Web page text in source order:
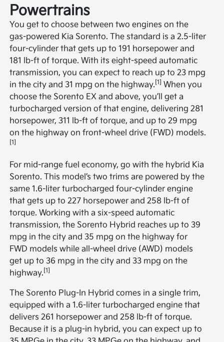
Powertrains
You get to choose between two engines on the
gas-powered Kia Sorento. The standard is a 2.5-liter
four-cylinder that gets up to 191 horsepower and
181 lb-ft of torque. With its eight-speed automatic
transmission, you can expect to reach up to 23 mpg
in the city and 31 mpg on the highway.[1] When you
choose the Sorento EX and above, you’ll get a
turbocharged version of that engine, delivering 281
horsepower, 311 lb-ft of torque, and up to 29 mpg
on the highway on front-wheel drive (FWD) models.
[1]
For mid-range fuel economy, go with the hybrid Kia
Sorento. This model’s two trims are powered by the
same 1.6-liter turbocharged four-cylinder engine
that gets up to 227 horsepower and 258 lb-ft of
torque. Working with a six-speed automatic
transmission, the Sorento Hybrid reaches up to 39
mpg in the city and 35 mpg on the highway for
FWD models while all-wheel drive (AWD) models
get up to 36 mpg in the city and 33 mpg on the
highway.[1]
The Sorento Plug-In Hybrid comes in a single trim,
equipped with a 1.6-liter turbocharged engine that
delivers 261 horsepower and 258 lb-ft of torque.
Because it is a plug-in hybrid, you can expect up to